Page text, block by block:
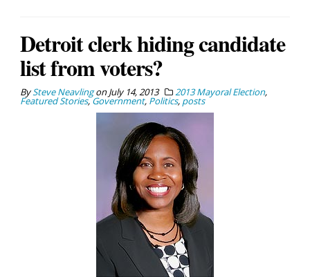
Detroit clerk hiding candidate
list from voters?
BySteve NeavlingonJuly 14, 2013 2013 Mayoral Election,
Featured Stories,Government, Politics, posts